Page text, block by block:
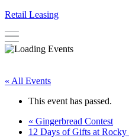
Retail Leasing
« All Events
This event has passed.
« Gingerbread Contest
12 Days of Gifts at